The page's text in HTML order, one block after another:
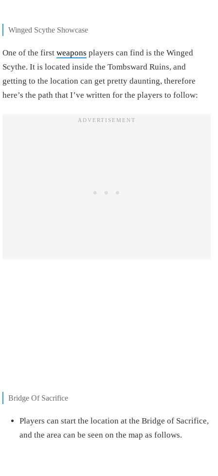
Winged Scythe Showcase
One of the first weapons players can find is the Winged
Scythe. It is located inside the Tombsward Ruins, and
getting to the location can get pretty daunting, therefore
here’s the path that I’ve written for the players to follow:
Bridge Of Sacrifice
Players can start the location at the Bridge of Sacrifice,
and the area can be seen on the map as follows.